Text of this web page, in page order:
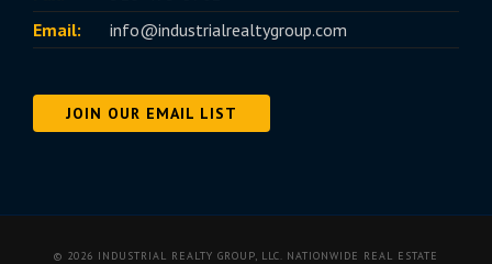
Email:
info@industrialrealtygroup.com
JOIN OUR EMAIL LIST
© 2026 INDUSTRIAL REALTY GROUP, LLC. NATIONWIDE REAL ESTATE